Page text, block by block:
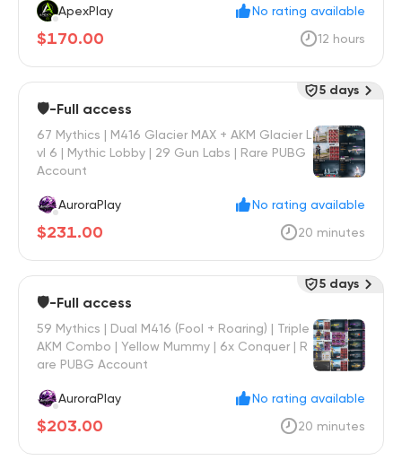
ApexPlay No rating available
$170.00 12 hours
🛡️-Full access
67 Mythics | M416 Glacier MAX + AKM Glacier L
vl 6 | Mythic Lobby | 29 Gun Labs | Rare PUBG
Account
AuroraPlay No rating available
$231.00 20 minutes
5 days
🛡️-Full access
59 Mythics | Dual M416 (Fool + Roaring) | Triple
AKM Combo | Yellow Mummy | 6x Conquer | R
are PUBG Account
AuroraPlay No rating available
$203.00 20 minutes
5 days